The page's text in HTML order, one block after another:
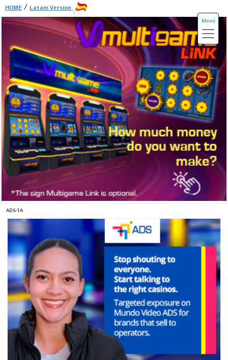
ADS-1A
Menú
HOME / Latam Version
ADS-3A
ADS-3B